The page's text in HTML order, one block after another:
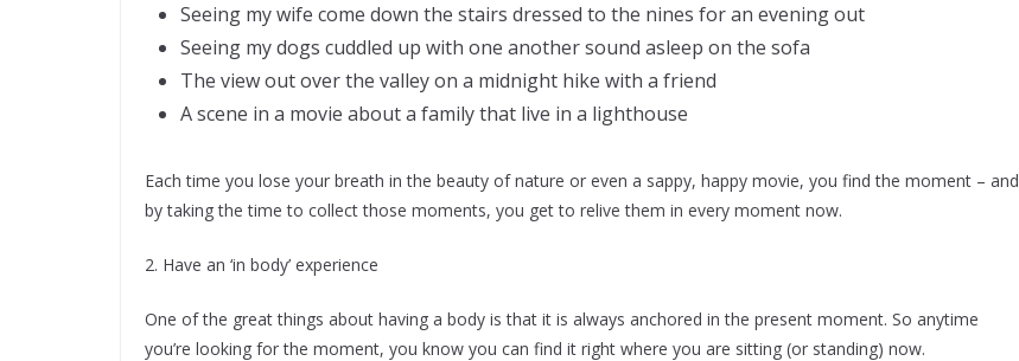
Seeing my wife come down the stairs dressed to the nines for an evening out
Seeing my dogs cuddled up with one another sound asleep on the sofa
The view out over the valley on a midnight hike with a friend
A scene in a movie about a family that live in a lighthouse
Each time you lose your breath in the beauty of nature or even a sappy, happy movie, you find the moment – and
by taking the time to collect those moments, you get to relive them in every moment now.
2. Have an ‘in body’ experience
One of the great things about having a body is that it is always anchored in the present moment. So anytime
you’re looking for the moment, you know you can find it right where you are sitting (or standing) now.